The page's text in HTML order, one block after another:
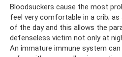
Bloodsuckers cause the most
feel very comfortable in a crib; as
of the day and this allows the
defenseless victim not only at
An immature immune system